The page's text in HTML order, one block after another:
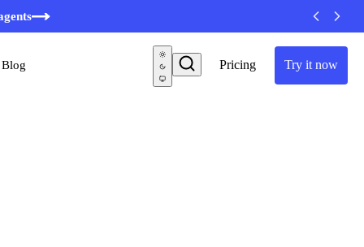
Pricing Try it now
Blog